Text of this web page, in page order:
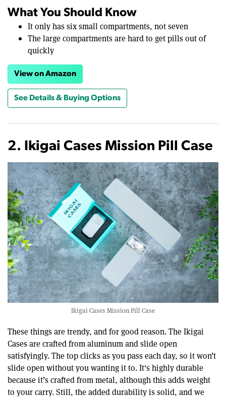
What You Should Know
It only has six small compartments, not seven
The large compartments are hard to get pills out of
quickly
View on Amazon
See Details & Buying Options
2. Ikigai Cases Mission Pill Case
Ikigai Cases Mission Pill Case
These things are trendy, and for good reason. The Ikigai
Cases are crafted from aluminum and slide open
satisfyingly. The top clicks as you pass each day, so it won’t
slide open without you wanting it to. It's highly durable
because it’s crafted from metal, although this adds weight
to your carry. Still, the added durability is solid, and we